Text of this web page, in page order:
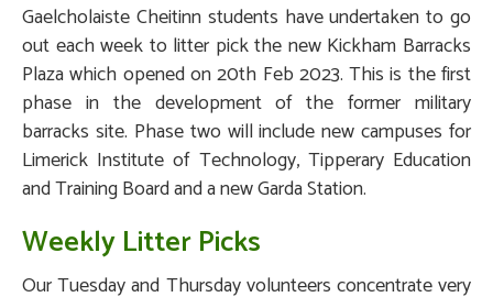
Gaelcholaiste Cheitinn students have undertaken to go
out each week to litter pick the new Kickham Barracks
Plaza which opened on 20th Feb 2023. This is the first
phase in the development of the former military
barracks site. Phase two will include new campuses for
Limerick Institute of Technology, Tipperary Education
and Training Board and a new Garda Station.
Weekly Litter Picks
Our Tuesday and Thursday volunteers concentrate very